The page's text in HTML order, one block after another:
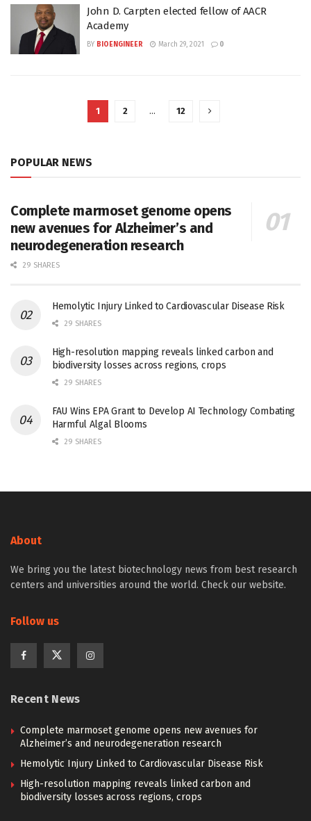
John D. Carpten elected fellow of AACR
Academy
BY BIOENGINEER March 29, 2021 0
1 2 … 12
POPULAR NEWS
Complete marmoset genome opens
new avenues for Alzheimer’s and
neurodegeneration research
29 SHARES
Hemolytic Injury Linked to Cardiovascular Disease Risk
29 SHARES
High-resolution mapping reveals linked carbon and
biodiversity losses across regions, crops
29 SHARES
FAU Wins EPA Grant to Develop AI Technology Combating
Harmful Algal Blooms
29 SHARES
About
We bring you the latest biotechnology news from best research
centers and universities around the world. Check our website.
Follow us
Recent News
Complete marmoset genome opens new avenues for
Alzheimer’s and neurodegeneration research
Hemolytic Injury Linked to Cardiovascular Disease Risk
High-resolution mapping reveals linked carbon and
biodiversity losses across regions, crops